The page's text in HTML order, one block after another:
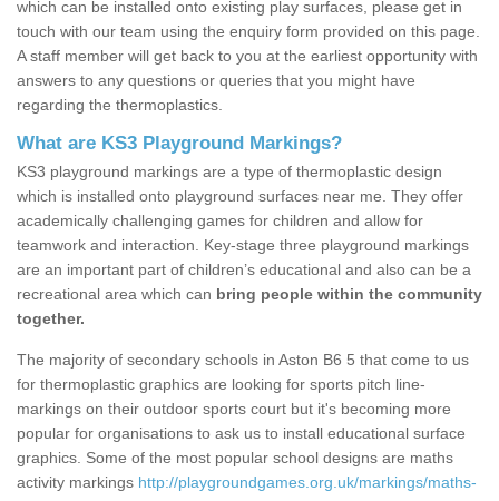
which can be installed onto existing play surfaces, please get in
touch with our team using the enquiry form provided on this page.
A staff member will get back to you at the earliest opportunity with
answers to any questions or queries that you might have
regarding the thermoplastics.
What are KS3 Playground Markings?
KS3 playground markings are a type of thermoplastic design
which is installed onto playground surfaces near me. They offer
academically challenging games for children and allow for
teamwork and interaction. Key-stage three playground markings
are an important part of children’s educational and also can be a
recreational area which can bring people within the community
together.
The majority of secondary schools in Aston B6 5 that come to us
for thermoplastic graphics are looking for sports pitch line-
markings on their outdoor sports court but it's becoming more
popular for organisations to ask us to install educational surface
graphics. Some of the most popular school designs are maths
activity markings http://playgroundgames.org.uk/markings/maths-